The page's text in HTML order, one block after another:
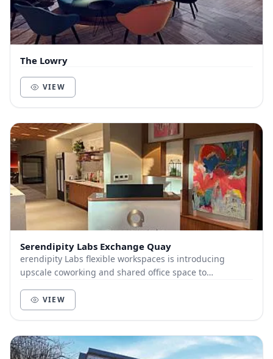
The Lowry
VIEW
Serendipity Labs Exchange Quay
erendipity Labs flexible workspaces is introducing
upscale coworking and shared office space to
wi... VIEW